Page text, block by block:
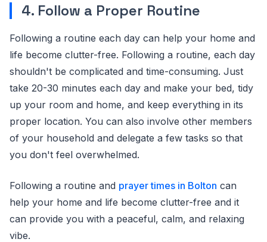
4. Follow a Proper Routine
Following a routine each day can help your home and
life become clutter-free. Following a routine, each day
shouldn't be complicated and time-consuming. Just
take 20-30 minutes each day and make your bed, tidy
up your room and home, and keep everything in its
proper location. You can also involve other members
of your household and delegate a few tasks so that
you don't feel overwhelmed.
Following a routine and prayer times in Bolton can
help your home and life become clutter-free and it
can provide you with a peaceful, calm, and relaxing
vibe.